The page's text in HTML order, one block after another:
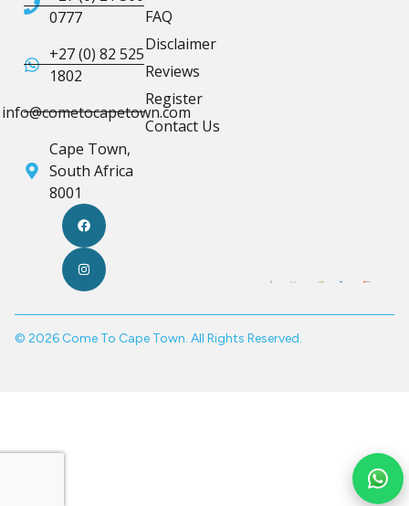
0777
+27 (0) 82 525
1802
info@cometocapetown.com
Cape Town,
South Africa
8001
FAQ
Disclaimer
Reviews
Register
Contact Us
© 2026 Come To Cape Town. All Rights Reserved.